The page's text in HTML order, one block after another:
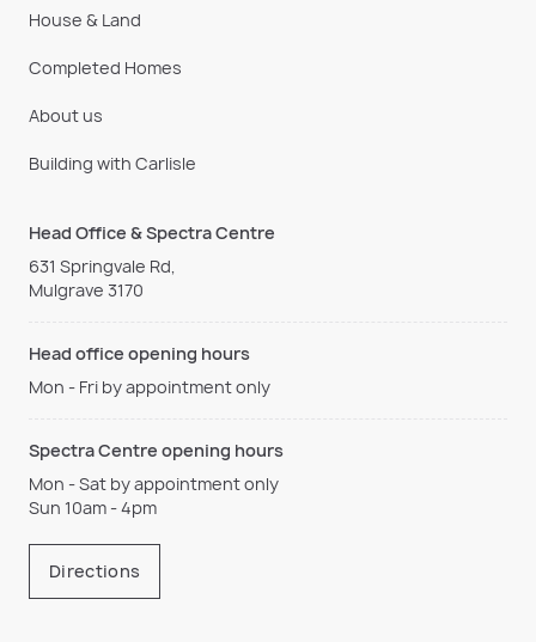
House & Land
Completed Homes
About us
Building with Carlisle
Head Office & Spectra Centre
631 Springvale Rd,
Mulgrave 3170
Head office opening hours
Mon - Fri by appointment only
Spectra Centre opening hours
Mon - Sat by appointment only
Sun 10am - 4pm
Directions